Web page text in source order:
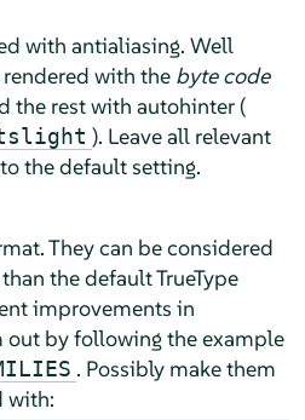
with antialiasing. Well
with the byte code
the rest with autohinter (
). Leave all relevant
the default setting.
They can be considered
the default TrueType
improvements in
out by following the example
. Possibly make them
with: